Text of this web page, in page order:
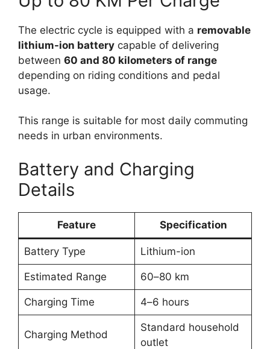
The electric cycle is equipped with a removable
lithium-ion battery capable of delivering
between 60 and 80 kilometers of range
depending on riding conditions and pedal
usage.
This range is suitable for most daily commuting
needs in urban environments.
Battery and Charging
Details
Feature Specification
Battery Type Lithium-ion
Estimated Range 60–80 km
Charging Time 4–6 hours
Charging Method
Standard household
outlet